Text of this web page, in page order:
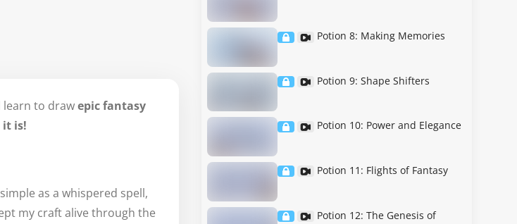
Potion 8: Making Memories
Potion 9: Shape Shifters
Potion 10: Power and Elegance
Potion 11: Flights of Fantasy
Potion 12: The Genesis of
learn to drawepic fantasy
it is!
as a whispered spell,
my craft alive through the